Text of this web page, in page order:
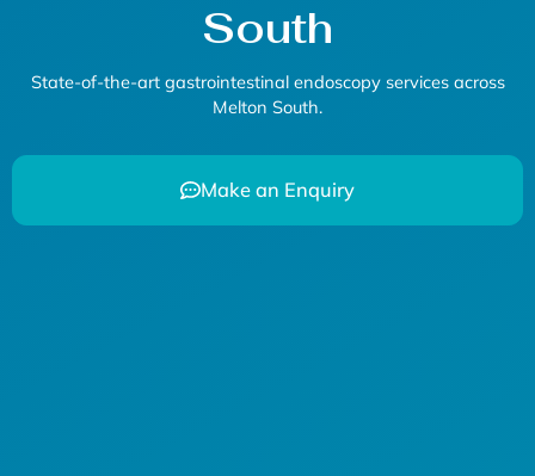
South
State-of-the-art gastrointestinal endoscopyservices across
Melton South.
Make an Enquiry